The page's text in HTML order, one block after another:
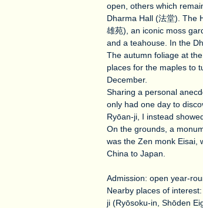
open, others which
Dharma Hall (法堂). The
雄苑), an iconic moss
and a teahouse. In the
The autumn foliage at
places for the maples to
December.
Sharing a personal
only had one day to
Ryōan-ji, I instead
On the grounds, a
was the Zen monk Eisai,
China to Japan.
Admission: open year-
Nearby places of
ji (Ryōsoku-in, Shōden